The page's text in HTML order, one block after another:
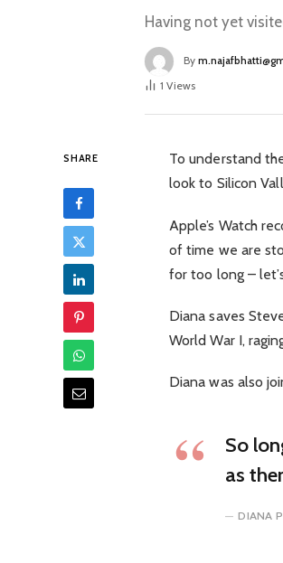
Having not yet
By
1 Views
SHARE
To understand
look to Silicon
Apple’s Watch
of time we are
for too long –
Diana saves
World War I,
Diana was also
So
as
DIANA